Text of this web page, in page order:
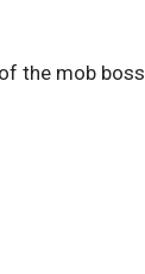
the mob boss